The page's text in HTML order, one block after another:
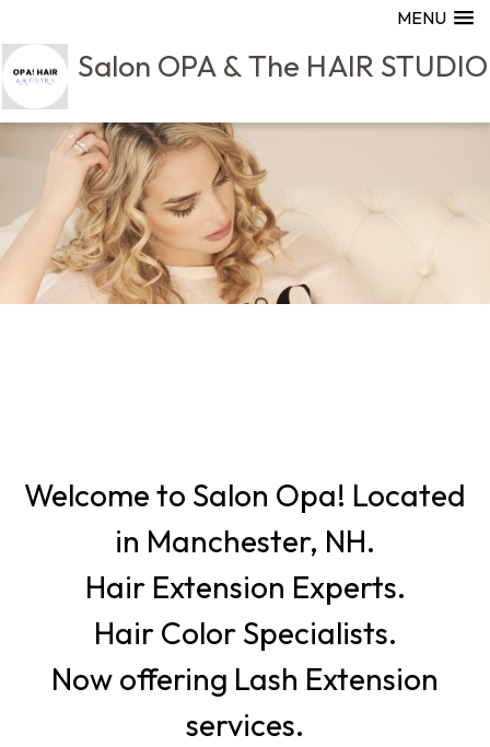
MENU
Salon OPA & The HAIR STUDIO
Welcome to Salon Opa! Located
in Manchester, NH.
Hair Extension Experts.
Hair Color Specialists.
Now offering Lash Extension
services.